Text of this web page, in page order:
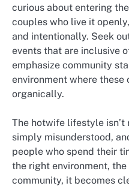
curious about entering
couples who live it
and intentionally. Seek
events that are inclusive
emphasize community
environment where these
organically.
The hotwife lifestyle isn’t
simply misunderstood,
people who spend their
the right environment,
community, it becomes